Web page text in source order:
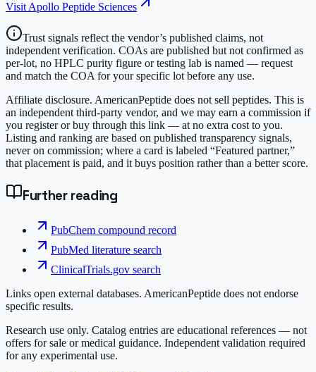
Visit Apollo Peptide Sciences
Trust signals reflect the vendor’s published claims, not
independent verification. COAs are published but not confirmed as
per-lot, no HPLC purity figure or testing lab is named — request
and match the COA for your specific lot before any use.
Affiliate disclosure. AmericanPeptide does not sell peptides. This is
an independent third-party vendor, and we may earn a commission if
you register or buy through this link — at no extra cost to you.
Listing and ranking are based on published transparency signals,
never on commission; where a card is labeled “Featured partner,”
that placement is paid, and it buys position rather than a better score.
Further reading
PubChem compound record
PubMed literature search
ClinicalTrials.gov search
Links open external databases. AmericanPeptide does not endorse
specific results.
Research use only. Catalog entries are educational references — not
offers for sale or medical guidance. Independent validation required
for any experimental use.